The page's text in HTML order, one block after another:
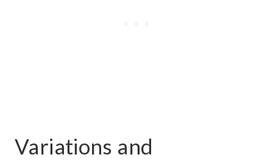
Variations and